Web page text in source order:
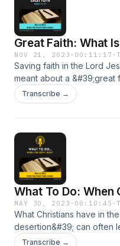
Great Faith: What
NOV 21, 2023 · 00:11:17 ·
Saving faith in the Lord
meant about a &#39;great
podcast turns to a very
that answer.
Transcribe →
What To Do: When
MAY 30, 2023 · 00:10:45 ·
What Christians have in
desertion&#39; can often
why a sense of silence
Transcribe →